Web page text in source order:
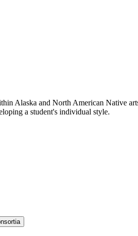
Alaska and North American Native
a student's individual style.